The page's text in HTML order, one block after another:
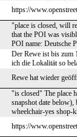
https://
"place is closed, will
that the POI was
POI name: Deutsche
Der Rewe ist bis zum
ich die Lokalität so
Rewe hat wieder
"is closed" The place
snapshot date
wheelchair-yes shop-
https://